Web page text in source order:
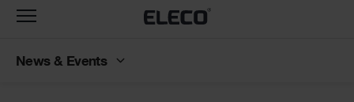
Toggle
News & Events